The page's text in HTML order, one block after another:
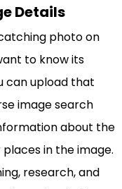
Details
photo on
to know its
can upload that
image search
about the
in the image.
research, and